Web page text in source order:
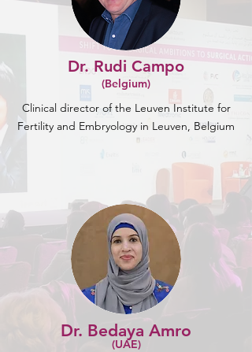
Dr. Rudi Campo
(Belgium)
Clinical director of the Leuven Institute for
Fertility and Embryology in Leuven, Belgium
Dr. Bedaya Amro
(UAE)